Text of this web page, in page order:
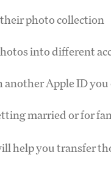
photo collection
into different
another Apple ID
married or for
help you transfer